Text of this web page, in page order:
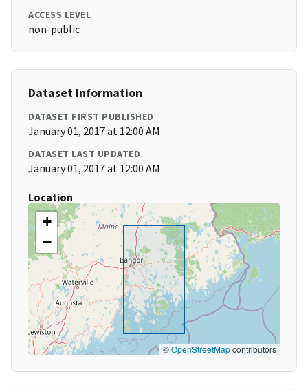
ACCESS LEVEL
non-public
Dataset Information
DATASET FIRST PUBLISHED
January 01, 2017 at 12:00 AM
DATASET LAST UPDATED
January 01, 2017 at 12:00 AM
Location
+
−
©OpenStreetMapcontributors